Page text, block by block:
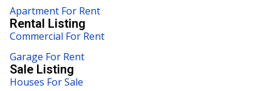
Apartment For Rent
Rental Listing
Commercial For Rent
Garage For Rent
Sale Listing
Houses For Sale